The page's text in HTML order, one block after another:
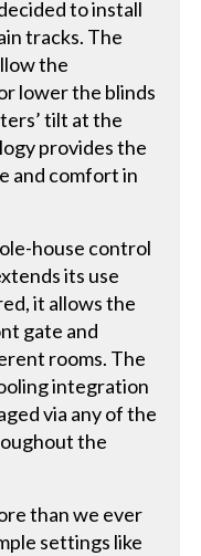
to install
tracks. The
the
lower the blinds
tilt at the
provides the
and comfort in
house control
its use
it allows the
gate and
rooms. The
integration
via any of the
the
than we ever
settings like